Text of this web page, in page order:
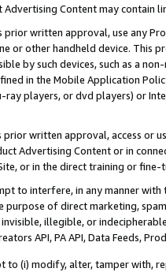
Content may contain
prior written approval, use any
or other handheld device. This
by such devices, such as a
in the Mobile Application
players, or dvd players) or
written approval, access or
Advertising Content or in
or in the direct training or
to interfere, in any manner
of direct marketing,
invisible, illegible, or
API, PA API, Data Feeds,
to (i) modify, alter, tamper with,